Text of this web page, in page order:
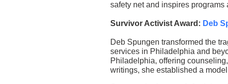
safety net and inspires programs
Survivor Activist Award: Deb
Deb Spungen transformed the
services in Philadelphia and
Philadelphia, offering
writings, she established a